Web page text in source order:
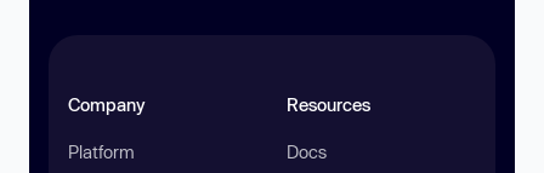
Company
Platform
Resources
Docs